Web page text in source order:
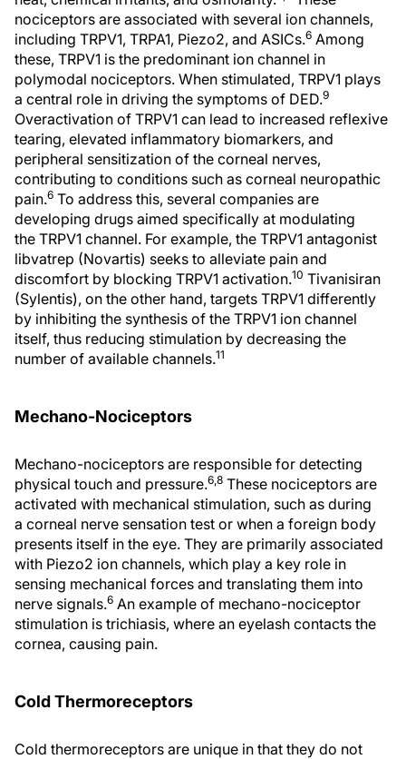
nociceptors are associated with several ion channels,
including TRPV1, TRPA1, Piezo2, and ASICs.6 Among
these, TRPV1 is the predominant ion channel in
polymodal nociceptors. When stimulated, TRPV1 plays
a central role in driving the symptoms of DED.9
Overactivation of TRPV1 can lead to increased reflexive
tearing, elevated inflammatory biomarkers, and
peripheral sensitization of the corneal nerves,
contributing to conditions such as corneal neuropathic
pain.6 To address this, several companies are
developing drugs aimed specifically at modulating
the TRPV1 channel. For example, the TRPV1 antagonist
libvatrep (Novartis) seeks to alleviate pain and
discomfort by blocking TRPV1 activation.10 Tivanisiran
(Sylentis), on the other hand, targets TRPV1 differently
by inhibiting the synthesis of the TRPV1 ion channel
itself, thus reducing stimulation by decreasing the
number of available channels.11
Mechano-Nociceptors
Mechano-nociceptors are responsible for detecting
physical touch and pressure.6,8 These nociceptors are
activated with mechanical stimulation, such as during
a corneal nerve sensation test or when a foreign body
presents itself in the eye. They are primarily associated
with Piezo2 ion channels, which play a key role in
sensing mechanical forces and translating them into
nerve signals.6 An example of mechano-nociceptor
stimulation is trichiasis, where an eyelash contacts the
cornea, causing pain.
Cold Thermoreceptors
Cold thermoreceptors are unique in that they do not